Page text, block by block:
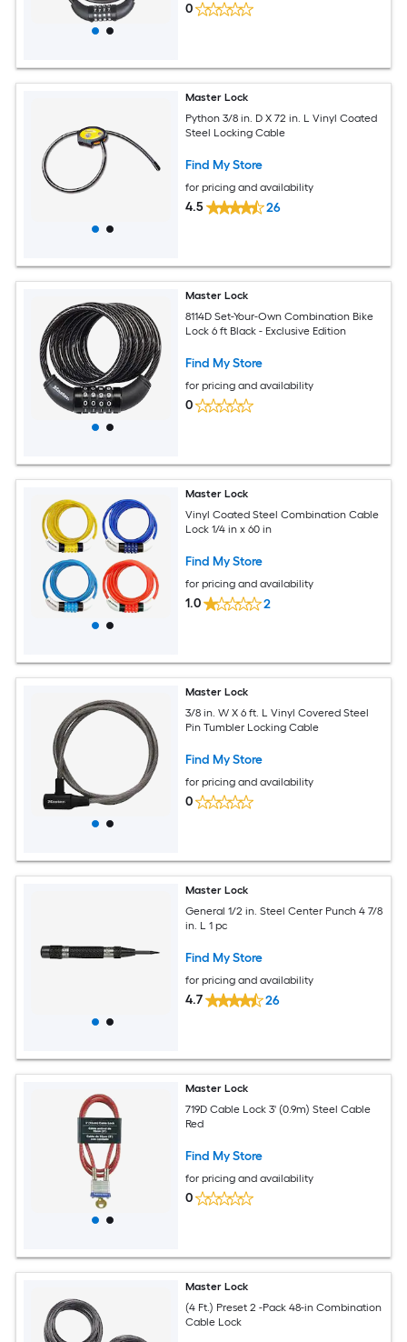
0
Master Lock
Python 3/8 in. D X 72 in. L Vinyl Coated
Steel Locking Cable
Find My Store
for pricing and availability
4.5 26
Master Lock
8114D Set-Your-Own Combination Bike
Lock 6 ft Black - Exclusive Edition
Find My Store
for pricing and availability
0
Master Lock
Vinyl Coated Steel Combination Cable
Lock 1/4 in x 60 in
Find My Store
for pricing and availability
1.0 2
Master Lock
3/8 in. W X 6 ft. L Vinyl Covered Steel
Pin Tumbler Locking Cable
Find My Store
for pricing and availability
0
Master Lock
General 1/2 in. Steel Center Punch 4 7/8
in. L 1 pc
Find My Store
for pricing and availability
4.7 26
Master Lock
719D Cable Lock 3' (0.9m) Steel Cable
Red
Find My Store
for pricing and availability
0
Master Lock
(4 Ft.) Preset 2 -Pack 48-in Combination
Cable Lock